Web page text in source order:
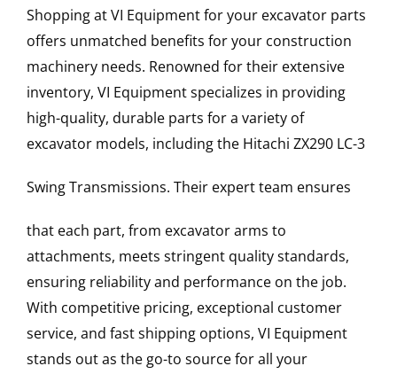
Shopping at VI Equipment for your excavator parts
offers unmatched benefits for your construction
machinery needs. Renowned for their extensive
inventory, VI Equipment specializes in providing
high-quality, durable parts for a variety of
excavator models, including the Hitachi ZX290 LC-3
Swing Transmissions. Their expert team ensures
that each part, from excavator arms to
attachments, meets stringent quality standards,
ensuring reliability and performance on the job.
With competitive pricing, exceptional customer
service, and fast shipping options, VI Equipment
stands out as the go-to source for all your